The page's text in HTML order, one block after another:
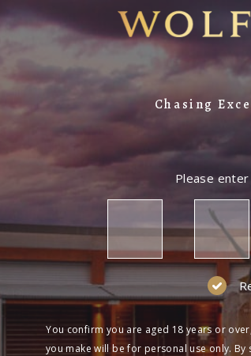
Chasing
Please
You confirm you are aged 18 years or
you make will be for personal use only. By